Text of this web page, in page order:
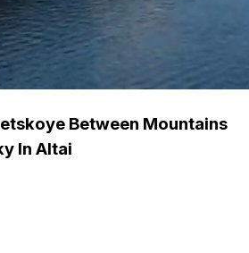
Between Mountains
In Altai